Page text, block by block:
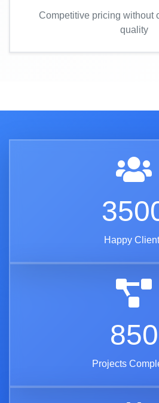
Competitive pricing without
quality
Happy
850
Projects